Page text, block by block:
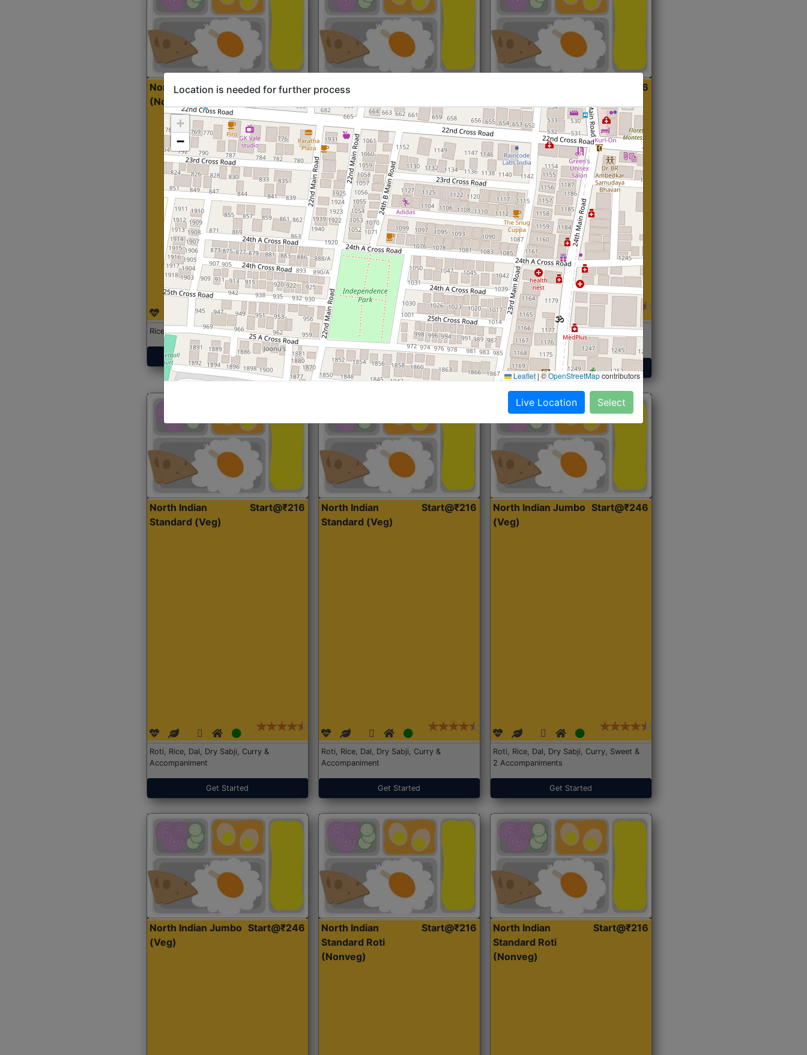
North Indian Lite
(Nonveg)
Start@₹204
Rice with Chicken Curry
Get Started
North Indian
Roti, Dal, Dry Sabji, Curry &
Accompaniment
Get Started
Start@₹216
Roti,Dal, Dry Sabji, Curry &
Accompaniment
Get Started
North Indian
Standard (Veg)
Start@₹216
Roti, Rice, Dal, Dry Sabji, Curry &
Accompaniment
Get Started
North Indian
Standard (Veg)
Start@₹216
Roti, Rice, Dal, Dry Sabji, Curry &
Accompaniment
Get Started
North Indian Jumbo
(Veg)
Start@₹246
Roti, Rice, Dal, Dry Sabji, Curry, Sweet &
2 Accompaniments
Get Started
North Indian Jumbo
(Veg)
Start@₹246
North Indian
Standard Roti
(Nonveg)
Start@₹216
North Indian
Standard Roti
(Nonveg)
Start@₹216
Location is needed for further process
+
−
Leaflet |©OpenStreetMapcontributors
Live Location Select